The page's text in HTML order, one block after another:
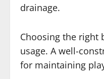
drainage.
Choosing the right
usage. A well-
for maintaining